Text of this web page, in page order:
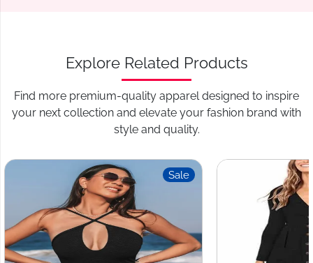
Explore Related Products
Find more premium-quality apparel designed to inspire
your next collection and elevate your fashion brand with
style and quality.
Sale